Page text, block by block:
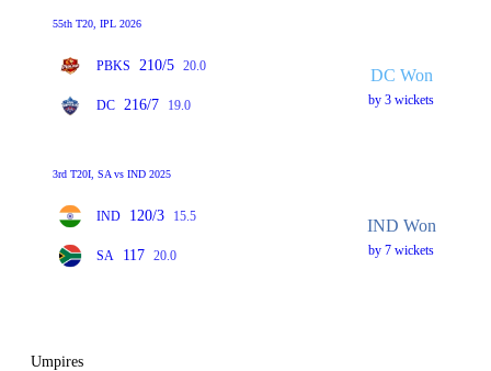
55th T20, IPL 2026
PBKS 210/5 20.0
DC 216/7 19.0
DC Won
by 3 wickets
3rd T20I, SA vs IND 2025
IND 120/3 15.5
SA 117 20.0
IND Won
by 7 wickets
Umpires